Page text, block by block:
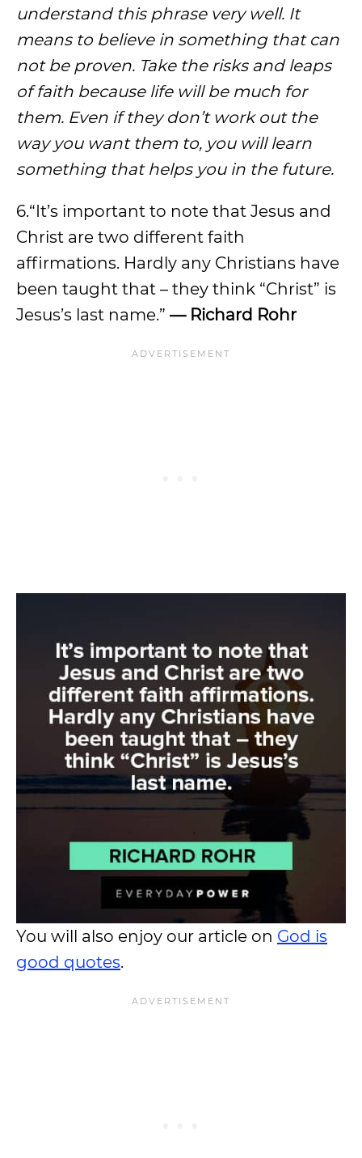
understand this phrase very well. It
means to believe in something that can
not be proven. Take the risks and leaps
of faith because life will be much for
them. Even if they don’t work out the
way you want them to, you will learn
something that helps you in the future.
6.“It’s important to note that Jesus and
Christ are two different faith
affirmations. Hardly any Christians have
been taught that – they think “Christ” is
Jesus’s last name.” — Richard Rohr
You will also enjoy our article on God is
good quotes.